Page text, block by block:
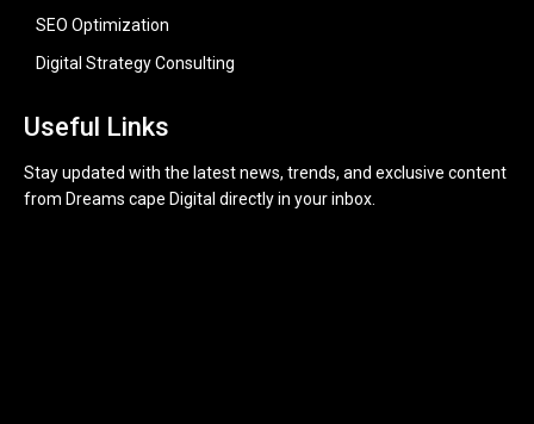
SEO Optimization
Digital Strategy Consulting
Useful Links
Stay updated with the latest news, trends, and exclusive content
from Dreams cape Digital directly in your inbox.